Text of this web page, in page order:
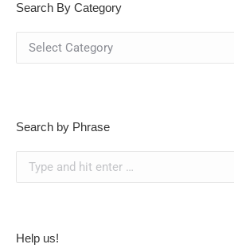
Search By Category
Search by Phrase
Help us!